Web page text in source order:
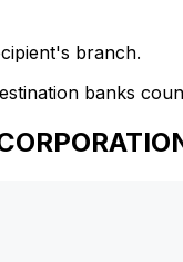
branch.
banks